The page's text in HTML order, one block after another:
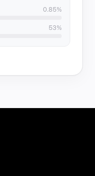
0.85%
53%